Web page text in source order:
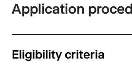
Application
Eligibility criteria